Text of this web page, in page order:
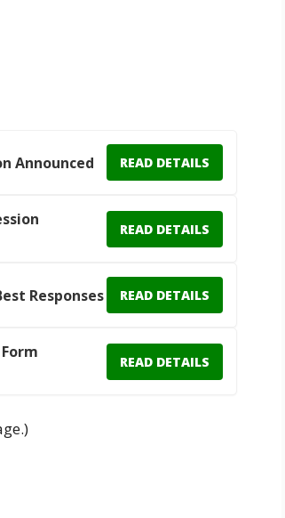
Announced READ DETAILS
READ DETAILS
Responses READ DETAILS
READ DETAILS